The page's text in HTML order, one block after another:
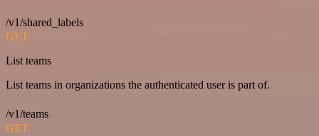
/v1/shared_labels
GET
List teams
List teams in organizations the authenticated user is part of.
/v1/teams
GET